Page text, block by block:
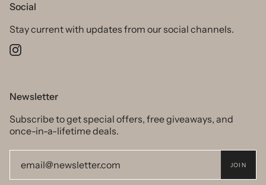
Social
Stay current with updates from our social channels.
Instagram
Newsletter
Subscribe to get special offers, free giveaways, and
once-in-a-lifetime deals.
JOIN